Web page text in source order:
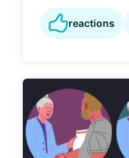
reactions